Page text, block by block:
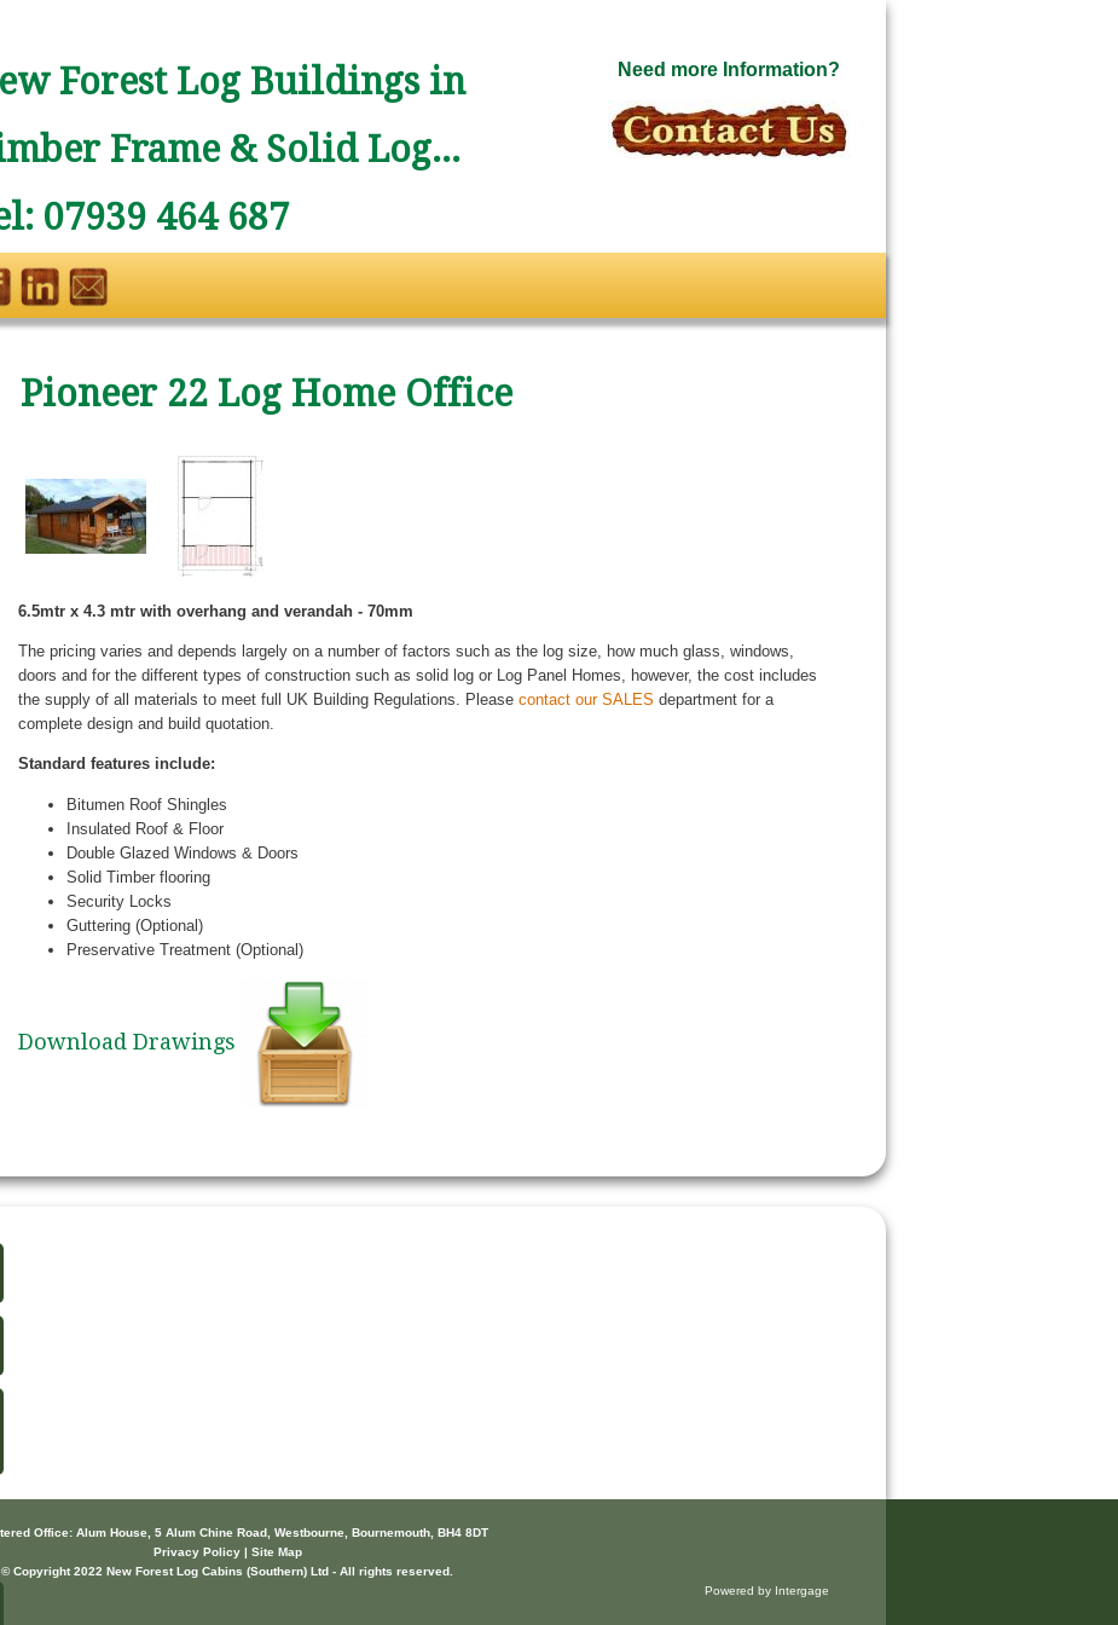
Forest Log Buildings in
Frame & Solid Log...
07939 464 687
Need more Information?
Pioneer 22 Log Home Office
6.5mtr x 4.3 mtr with overhang and verandah - 70mm
The pricing varies and depends largely on a number of factors such as the log size, how much glass, windows,
doors and for the different types of construction such as solid log or Log Panel Homes, however, the cost includes
the supply of all materials to meet full UK Building Regulations. Please contact our SALES department for a
complete design and build quotation.
Standard features include:
Bitumen Roof Shingles
Insulated Roof & Floor
Double Glazed Windows & Doors
Solid Timber flooring
Security Locks
Guttering (Optional)
Preservative Treatment (Optional)
Download Drawings
Office: Alum House, 5 Alum Chine Road, Westbourne, Bournemouth, BH4 8DT
Privacy Policy | Site Map
© Copyright 2022 New Forest Log Cabins (Southern) Ltd - All rights reserved.
Powered by Intergage